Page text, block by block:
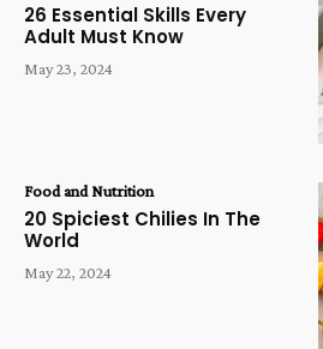
26 Essential Skills Every
Adult Must Know
May 23, 2024
Food and Nutrition
20 Spiciest Chilies In The
World
May 22, 2024